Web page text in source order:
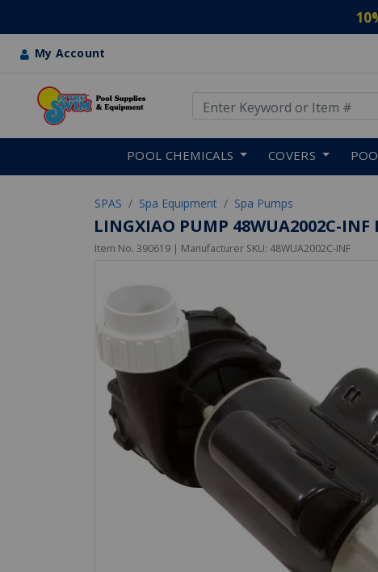
My Account
POOL CHEMICALS COVERS
SPAS Spa Equipment Spa Pumps
LINGXIAO PUMP 48WUA2002C-INF
Item No. 390619 | Manufacturer SKU: 48WUA2002C-INF